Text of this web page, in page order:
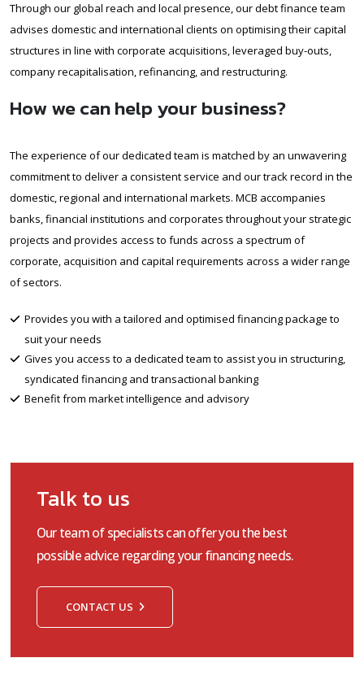
Through our global reach and local presence, our debt finance team
advises domestic and international clients on optimising their capital
structures in line with corporate acquisitions, leveraged buy-outs,
company recapitalisation, refinancing, and restructuring.
How we can help your business?
The experience of our dedicated team is matched by an unwavering
commitment to deliver a consistent service and our track record in the
domestic, regional and international markets. MCB accompanies
banks, financial institutions and corporates throughout your strategic
projects and provides access to funds across a spectrum of
corporate, acquisition and capital requirements across a wider range
of sectors.
Provides you with a tailored and optimised financing package to
suit your needs
Gives you access to a dedicated team to assist you in structuring,
syndicated financing and transactional banking
Benefit from market intelligence and advisory
Talk to us
Our team of specialists can offer you the best
possible advice regarding your financing needs.
CONTACT US